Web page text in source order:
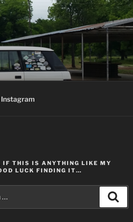
Instagram
IF THIS IS ANYTHING LIKE MY
LUCK FINDING IT…